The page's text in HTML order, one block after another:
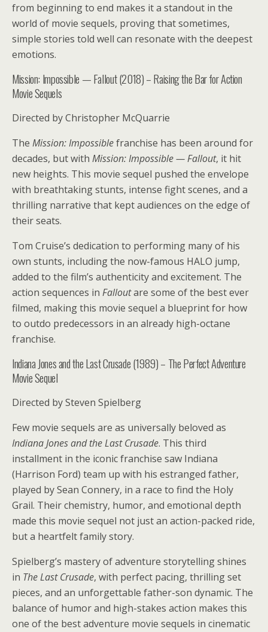
from beginning to end makes it a standout in the
world of movie sequels, proving that sometimes,
simple stories told well can resonate with the deepest
emotions.
Mission: Impossible — Fallout (2018) – Raising the Bar for Action
Movie Sequels
Directed by Christopher McQuarrie
The Mission: Impossiblefranchise has been around for
decades, but with Mission: Impossible — Fallout, it hit
new heights. This movie sequel pushed the envelope
with breathtaking stunts, intense fight scenes, and a
thrilling narrative that kept audiences on the edge of
their seats.
Tom Cruise’s dedication to performing many of his
own stunts, including the now-famous HALO jump,
added to the film’s authenticity and excitement. The
action sequences in Falloutare some of the best ever
filmed, making this movie sequel a blueprint for how
to outdo predecessors in an already high-octane
franchise.
Indiana Jones and the Last Crusade (1989) – The Perfect Adventure
Movie Sequel
Directed by Steven Spielberg
Few movie sequels are as universally beloved as
Indiana Jones and the Last Crusade. This third
installment in the iconic franchise saw Indiana
(Harrison Ford) team up with his estranged father,
played by Sean Connery, in a race to find the Holy
Grail. Their chemistry, humor, and emotional depth
made this movie sequel not just an action-packed ride,
but a heartfelt family story.
Spielberg’s mastery of adventure storytelling shines
in The Last Crusade, with perfect pacing, thrilling set
pieces, and an unforgettable father-son dynamic. The
balance of humor and high-stakes action makes this
one of the best adventure movie sequels in cinematic